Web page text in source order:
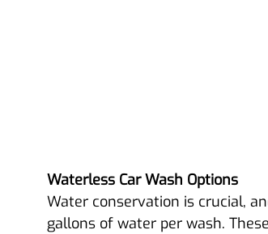
Waterless Car Wash Options
Water conservation is crucial,
gallons of water per wash.